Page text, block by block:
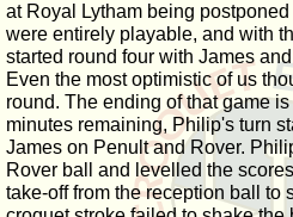
at Royal Lytham being
were entirely playable, and with
started round four with James
Even the most optimistic of us
round. The ending of that game
minutes remaining, Philip's turn
James on Penult and Rover.
Rover ball and levelled the
take-off from the reception ball to